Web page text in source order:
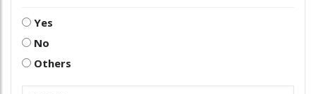
Yes
No
Others